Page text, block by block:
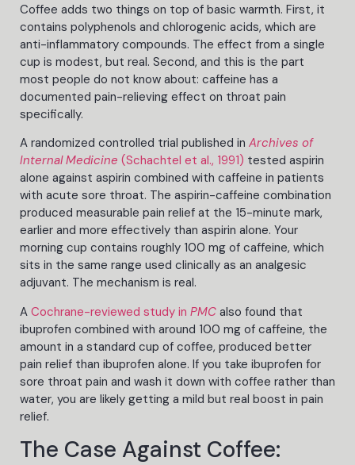
Coffee adds two things on top of basic warmth. First, it
contains polyphenols and chlorogenic acids, which are
anti-inflammatory compounds. The effect from a single
cup is modest, but real. Second, and this is the part
most people do not know about: caffeine has a
documented pain-relieving effect on throat pain
specifically.
A randomized controlled trial published in Archives of
Internal Medicine (Schachtel et al., 1991) tested aspirin
alone against aspirin combined with caffeine in patients
with acute sore throat. The aspirin-caffeine combination
produced measurable pain relief at the 15-minute mark,
earlier and more effectively than aspirin alone. Your
morning cup contains roughly 100 mg of caffeine, which
sits in the same range used clinically as an analgesic
adjuvant. The mechanism is real.
A Cochrane-reviewed study in PMC also found that
ibuprofen combined with around 100 mg of caffeine, the
amount in a standard cup of coffee, produced better
pain relief than ibuprofen alone. If you take ibuprofen for
sore throat pain and wash it down with coffee rather than
water, you are likely getting a mild but real boost in pain
relief.
The Case Against Coffee: